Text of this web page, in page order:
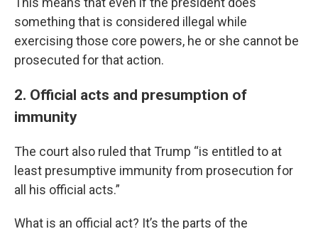
something that is considered illegal while
exercising those core powers, he or she cannot be
prosecuted for that action.
2. Official acts and presumption of
immunity
The court also ruled that Trump “is entitled to at
least presumptive immunity from prosecution for
all his official acts.”
What is an official act? It’s the parts of the